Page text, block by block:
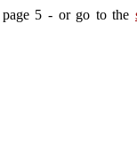
5 - or go to the